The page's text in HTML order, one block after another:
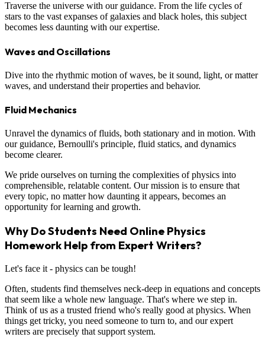
Traverse the universe with our guidance. From the life cycles of
stars to the vast expanses of galaxies and black holes, this subject
becomes less daunting with our expertise.
Waves and Oscillations
Dive into the rhythmic motion of waves, be it sound, light, or matter
waves, and understand their properties and behavior.
Fluid Mechanics
Unravel the dynamics of fluids, both stationary and in motion. With
our guidance, Bernoulli's principle, fluid statics, and dynamics
become clearer.
We pride ourselves on turning the complexities of physics into
comprehensible, relatable content. Our mission is to ensure that
every topic, no matter how daunting it appears, becomes an
opportunity for learning and growth.
Why Do Students Need Online Physics
Homework Help from Expert Writers?
Let's face it - physics can be tough!
Often, students find themselves neck-deep in equations and concepts
that seem like a whole new language. That's where we step in.
Think of us as a trusted friend who's really good at physics. When
things get tricky, you need someone to turn to, and our expert
writers are precisely that support system.